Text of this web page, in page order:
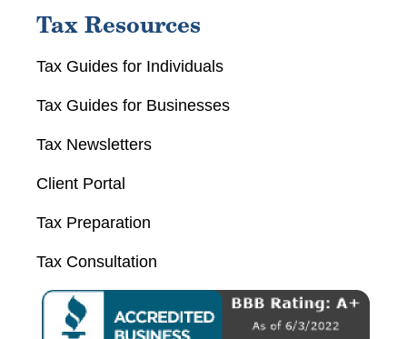
Tax Resources
Tax Guides for Individuals
Tax Guides for Businesses
Tax Newsletters
Client Portal
Tax Preparation
Tax Consultation